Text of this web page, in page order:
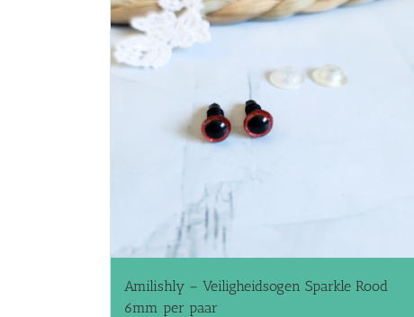
Amilishly – Veiligheidsogen Sparkle Rood
6mm per paar